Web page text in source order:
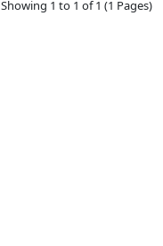
Showing 1 to 1 of 1 (1 Pages)